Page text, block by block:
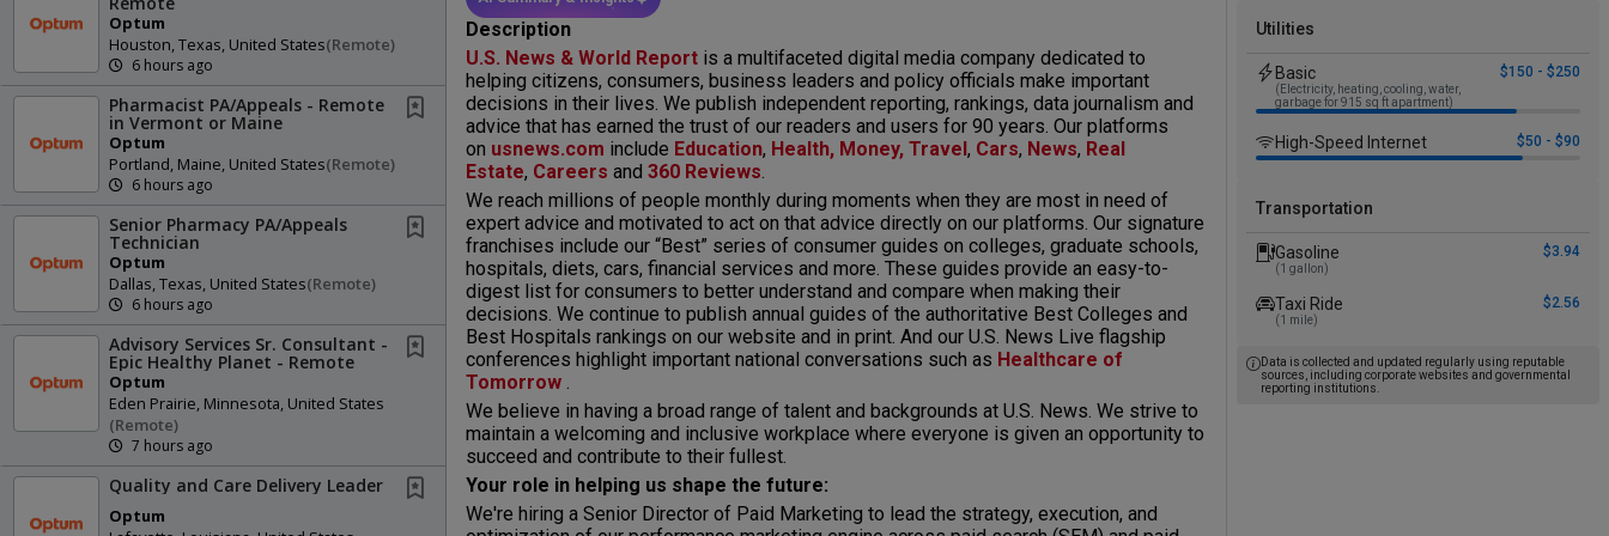
Optum
Houston, Texas, United States(remote)
6 hours ago
Pharmacist PA/Appeals - Remote
in Vermont or Maine
Optum
Portland, Maine, United States(remote)
6 hours ago
Senior Pharmacy PA/Appeals
Technician
Optum
Dallas, Texas, United States(remote)
6 hours ago
Advisory Services Sr. Consultant -
Epic Healthy Planet - Remote
Optum
Eden Prairie, Minnesota, United States
(remote)
7 hours ago
Quality and Care Delivery Leader
Optum
Description
U.S. News & World Report is a multifaceted digital media company dedicated to
helping citizens, consumers, business leaders and policy officials make important
decisions in their lives. We publish independent reporting, rankings, data journalism and
advice that has earned the trust of our readers and users for 90 years. Our platforms
on usnews.com include Education, Health, Money, Travel, Cars, News, Real
Estate, Careers and 360 Reviews.
We reach millions of people monthly during moments when they are most in need of
expert advice and motivated to act on that advice directly on our platforms. Our signature
franchises include our “Best” series of consumer guides on colleges, graduate schools,
hospitals, diets, cars, financial services and more. These guides provide an easy-to-
digest list for consumers to better understand and compare when making their
decisions. We continue to publish annual guides of the authoritative Best Colleges and
Best Hospitals rankings on our website and in print. And our U.S. News Live flagship
conferences highlight important national conversations such as Healthcare of
Tomorrow .
We believe in having a broad range of talent and backgrounds at U.S. News. We strive to
maintain a welcoming and inclusive workplace where everyone is given an opportunity to
succeed and contribute to their fullest.
Your role in helping us shape the future:
We're hiring a Senior Director of Paid Marketing to lead the strategy, execution, and
Utilities
Basic
(Electricity, heating, cooling, water,
garbage for 915 sq ft apartment)
$150 - $250
High-Speed Internet $50 - $90
Transportation
Gasoline
(1 gallon)
$3.94
Taxi Ride
(1 mile)
$2.56
Data is collected and updated regularly using reputable
sources, including corporate websites and governmental
reporting institutions.